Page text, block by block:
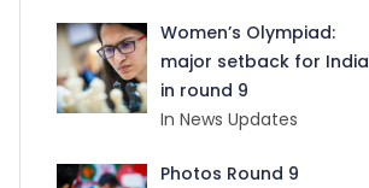
Women’s Olympiad:
major setback for India
in round 9
In News Updates
Photos Round 9